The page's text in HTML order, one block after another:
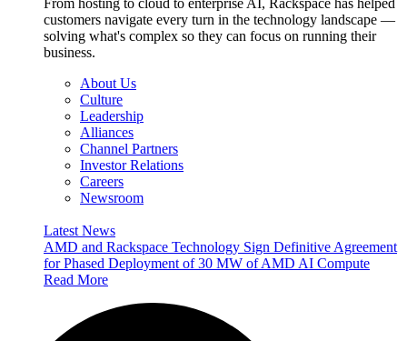
From hosting to cloud to enterprise AI, Rackspace has helped
customers navigate every turn in the technology landscape —
solving what's complex so they can focus on running their
business.
About Us
Culture
Leadership
Alliances
Channel Partners
Investor Relations
Careers
Newsroom
Latest News
AMD and Rackspace Technology Sign Definitive Agreement
for Phased Deployment of 30 MW of AMD AI Compute
Read More